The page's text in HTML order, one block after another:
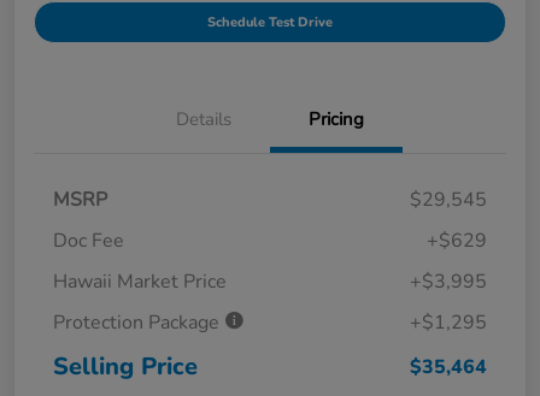
Schedule Test Drive
Details Pricing
MSRP
$29,545
Doc Fee
+$629
Hawaii Market Price
+$3,995
Protection Package
+$1,295
Selling Price $35,464